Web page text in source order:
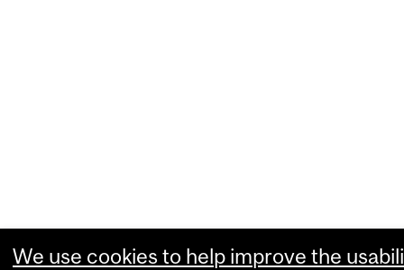
We use cookies to help improve the